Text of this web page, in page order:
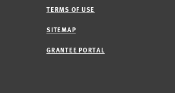
TERMS OF USE
SITEMAP
GRANTEE PORTAL